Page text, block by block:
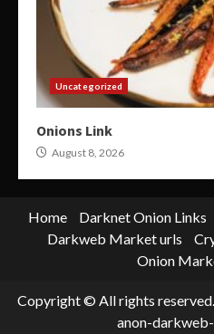
Uncategorized
Onions Link
August 8, 2026
Home Darknet Onion Links
Darkweb Market urls
Onion
Copyright © All rights reserved.
anon-